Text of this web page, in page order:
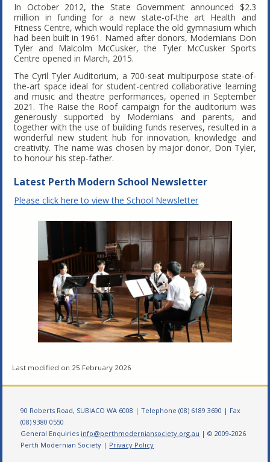
In October 2012, the State Government announced $2.3
million in funding for a new state-of-the art Health and
Fitness Centre, which would replace the old gymnasium which
had been built in 1961. Named after donors, Modernians Don
Tyler and Malcolm McCusker, the Tyler McCusker Sports
Centre opened in March, 2015.
The Cyril Tyler Auditorium, a 700-seat multipurpose state-of-
the-art space ideal for student-centred collaborative learning
and music and theatre performances, opened in September
2021. The Raise the Roof campaign for the auditorium was
generously supported by Modernians and parents, and
together with the use of building funds reserves, resulted in a
wonderful new student hub for innovation, knowledge and
creativity. The name was chosen by major donor, Don Tyler,
to honour his step-father.
Latest Perth Modern School Newsletter
Please click here to view the School Newsletter
Last modified on 25 February 2026
90 Roberts Road, SUBIACO WA 6008 | Telephone (08) 6189 3690 | Fax
(08) 9380 0550
General Enquiries info@perthmoderniansociety.org.au | © 2009-2026
Perth Modernian Society | Privacy Policy